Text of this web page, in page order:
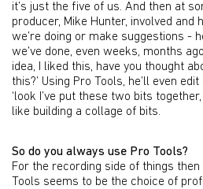
it’s just the five of us. And then at
producer, Mike Hunter, involved and
we’re doing or make suggestions -
we’ve done, even weeks, months
idea, I liked this, have you thought
this?’ Using Pro Tools, he’ll even
‘look I’ve put these two bits
like building a collage of bits.
So do you always use Pro Tools?
For the recording side of things then
Tools seems to be the choice of